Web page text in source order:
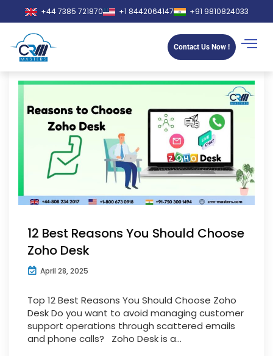
+44 7385 721870 +1 8442064147 +91 9810824033
Contact Us Now !
12 Best Reasons You Should Choose
Zoho Desk
April 28, 2025
Top 12 Best Reasons You Should Choose Zoho
Desk Do you want to avoid managing customer
support operations through scattered emails
and phone calls? Zoho Desk is a...